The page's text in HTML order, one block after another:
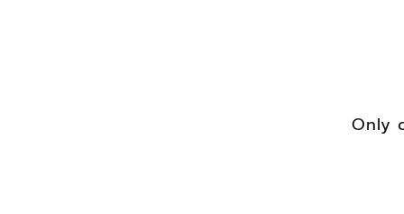
Only